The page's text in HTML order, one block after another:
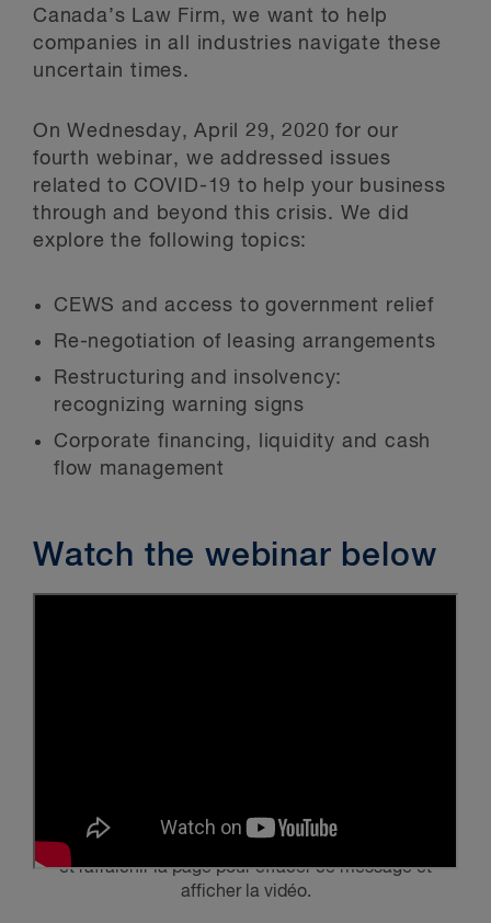
Canada’s Law Firm, we want to help
companies in all industries navigate these
uncertain times.
On Wednesday, April 29, 2020 for our
fourth webinar, we addressed issues
related to COVID-19 to help your business
through and beyond this crisis. We did
explore the following topics:
CEWS and access to government relief
Re-negotiation of leasing arrangements
Restructuring and insolvency:
recognizing warning signs
Corporate financing, liquidity and cash
flow management
Watch the webinar below
Veuillez activer
les témoins publicitaires et de ciblage
et rafraîchir la page pour effacer ce message et
afficher la vidéo.